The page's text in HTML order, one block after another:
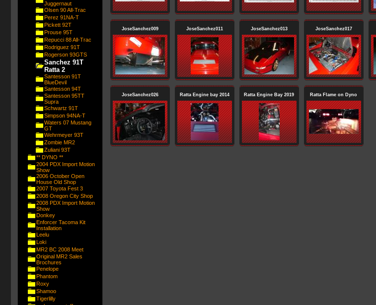
Juggernaut
Olsen 90 All-Trac
Perez 91NA-T
Pickett 92T
Prouse 95T
Repucci 88 All-Trac
Rodriguez 91T
Rogerson 93GTS
Sanchez 91T
Ratta 2
Santesson 91T
BlueDevil
Santesson 94T
Santesson 95TT
Supra
Schwartz 91T
Simpson 94NA-T
Waters 07 Mustang
GT
Wehrmeyer 93T
Zombie MR2
Zuliani 93T
** DYNO **
2004 PDX Import Motion
Show
2006 October Open
House Old Shop
2007 Toyota Fest 3
2008 Oregon City Shop
2008 PDX Import Motion
Show
Donkey
Enforcer Tacoma Kit
Installation
Leelu
Loki
MR2 BC 2008 Meet
Original MR2 Sales
Brochures
Penelope
Phantom
Roxy
Shamoo
Tigerlilly
JoseSanchez009 JoseSanchez011 JoseSanchez013 JoseSanchez017
JoseSanchez026 Ratta Engine bay 2014 Ratta Engine Bay 2019 Ratta Flame on Dyno